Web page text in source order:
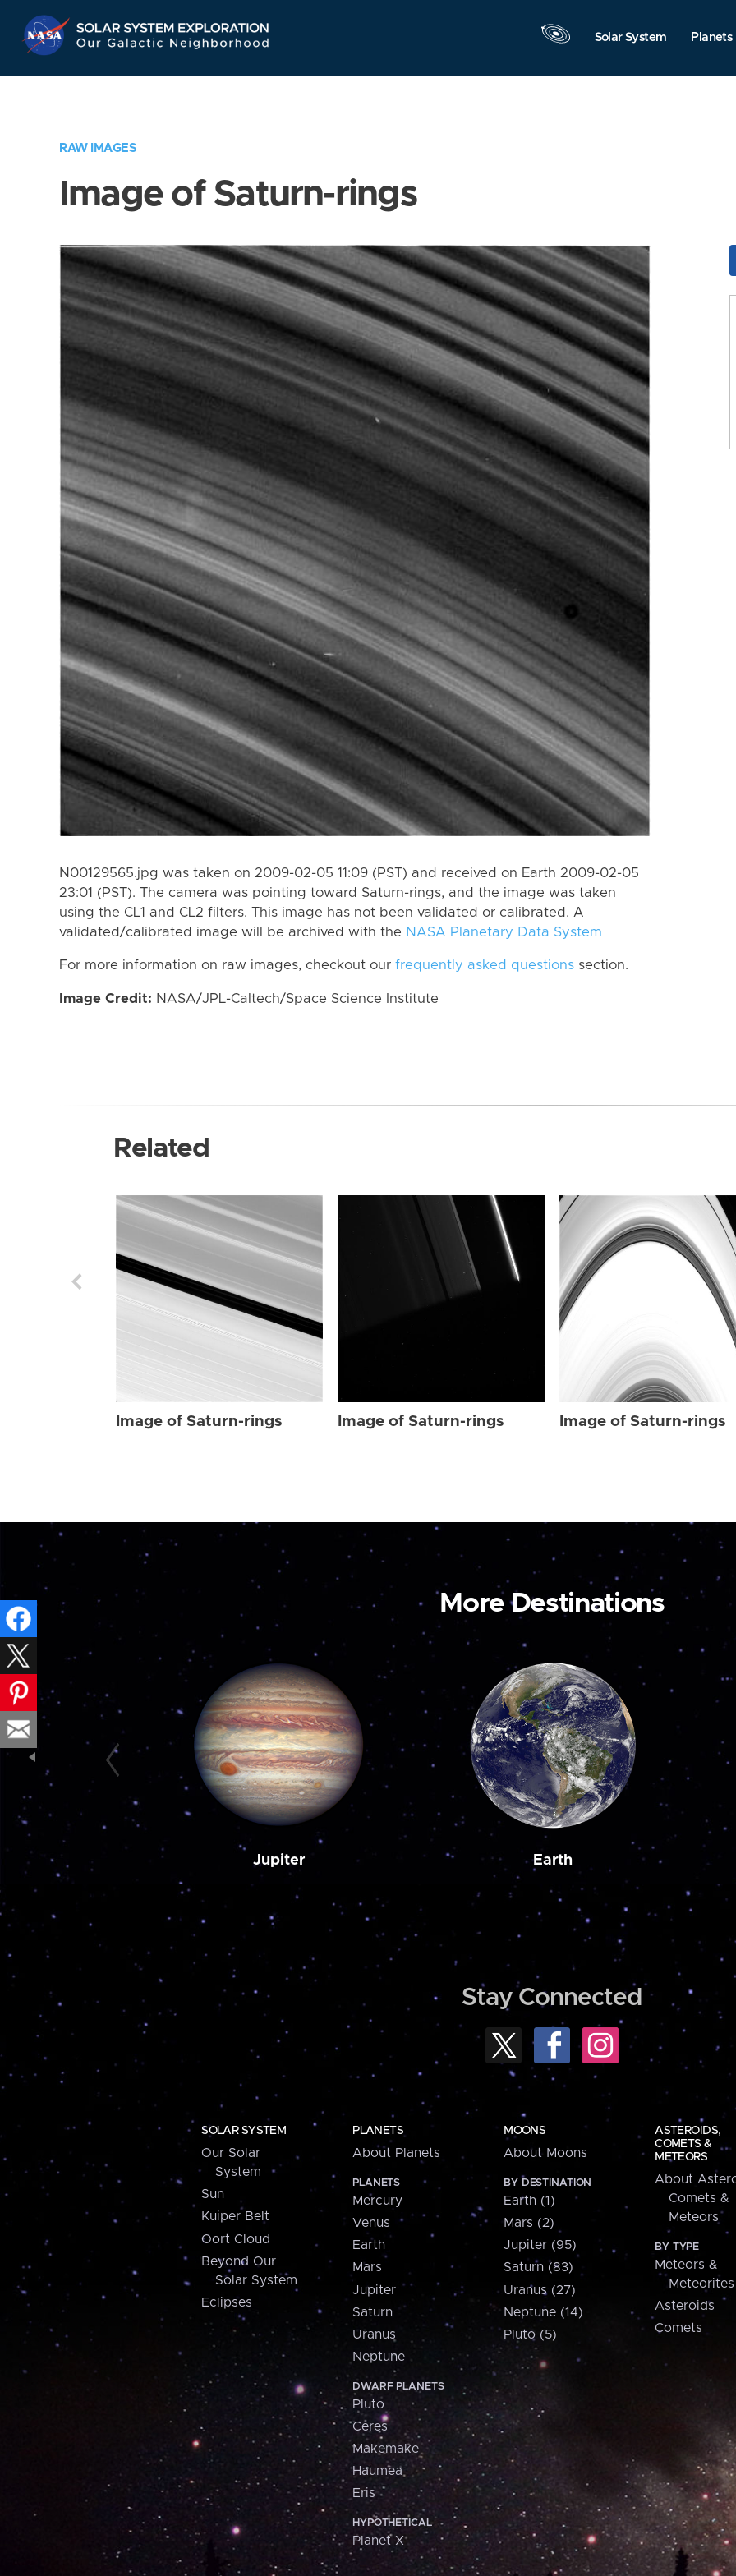
Navigation
Solar System Planets
RAW IMAGES
Image of Saturn-rings
N00129565.jpg was taken on 2009-02-05 11:09 (PST) and received on Earth 2009-02-05
23:01 (PST). The camera was pointing toward Saturn-rings, and the image was taken
using the CL1 and CL2 filters. This image has not been validated or calibrated. A
validated/calibrated image will be archived with the NASA Planetary Data System
For more information on raw images, checkout our frequently asked questions section.
Image Credit: NASA/JPL-Caltech/Space Science Institute
Related
Image of Saturn-rings Image of Saturn-rings Image of Saturn-rings
More Destinations
Jupiter Earth
Stay Connected
SOLAR SYSTEM
Our Solar
System
Sun
Kuiper Belt
Oort Cloud
Beyond Our
Solar System
Eclipses
PLANETS
About Planets
PLANETS
Mercury
Venus
Earth
Mars
Jupiter
Saturn
Uranus
Neptune
DWARF PLANETS
Pluto
Ceres
Makemake
Haumea
Eris
HYPOTHETICAL
Planet X
MOONS
About Moons
BY DESTINATION
Earth (1)
Mars (2)
Jupiter (95)
Saturn (83)
Uranus (27)
Neptune (14)
Pluto (5)
ASTEROIDS,
COMETS &
METEORS
About
Comets &
Meteors
BY TYPE
Meteors &
Meteorites
Asteroids
Comets